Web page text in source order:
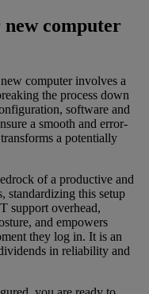
computer
computer involves a
the process down
software and
a smooth and error-
a potentially
of a productive and
standardizing this setup
support overhead,
and empowers
they log in. It is an
in reliability and